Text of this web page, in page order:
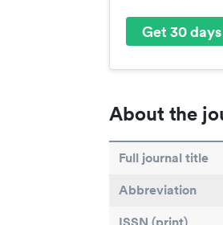
Get 30
About the
Full journal title
Abbreviation